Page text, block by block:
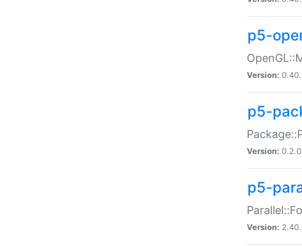
p5-
Version:
p5-
Version: 0.2.0
p5-
Version: